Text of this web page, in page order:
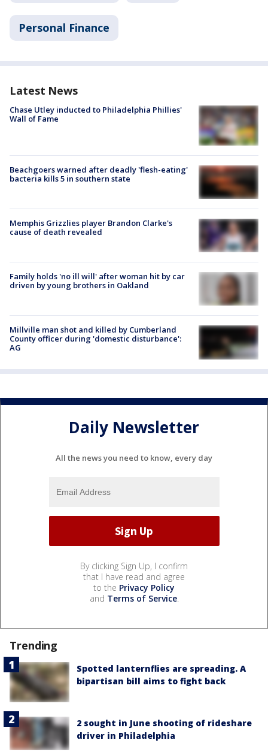
Personal Finance
Latest News
Chase Utley inducted to Philadelphia Phillies'
Wall of Fame
Beachgoers warned after deadly 'flesh-eating'
bacteria kills 5 in southern state
Memphis Grizzlies player Brandon Clarke's
cause of death revealed
Family holds 'no ill will' after woman hit by car
driven by young brothers in Oakland
Millville man shot and killed by Cumberland
County officer during 'domestic disturbance':
AG
Daily Newsletter
All the news you need to know, every day
By clicking Sign Up, I confirm
that I have read and agree
to the Privacy Policy
and Terms of Service.
Trending
Spotted lanternflies are spreading. A
bipartisan bill aims to fight back
2 sought in June shooting of rideshare
driver in Philadelphia